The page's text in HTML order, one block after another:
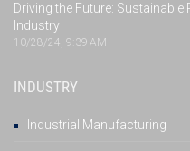
Driving the Future:
Industry
10/28/24, 9:39 AM
INDUSTRY
Industrial Manufacturing